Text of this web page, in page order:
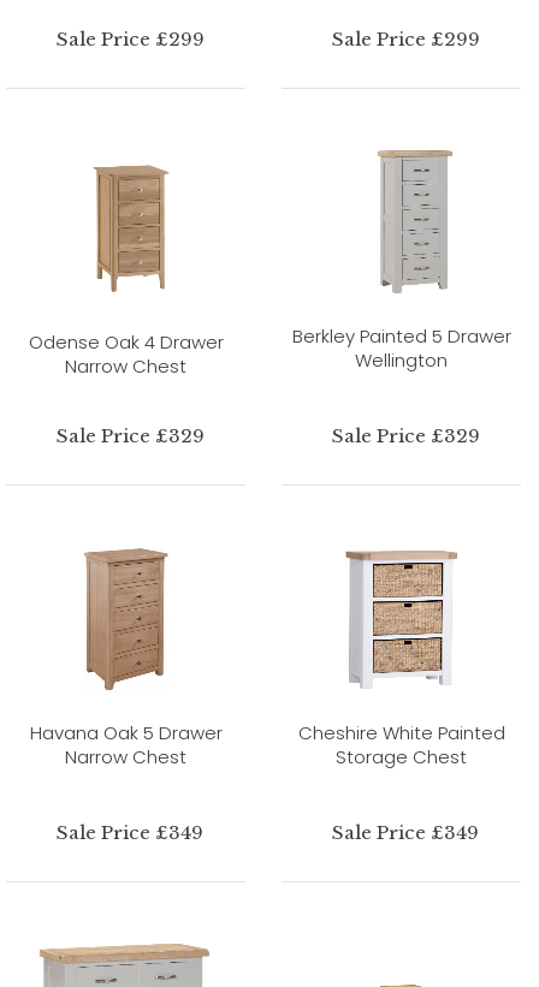
Sale Price £299 Sale Price £299
Odense Oak 4 Drawer
Narrow Chest
Sale Price £329
Berkley Painted 5 Drawer
Wellington
Sale Price £329
Havana Oak 5 Drawer
Narrow Chest
Sale Price £349
Cheshire White Painted
Storage Chest
Sale Price £349